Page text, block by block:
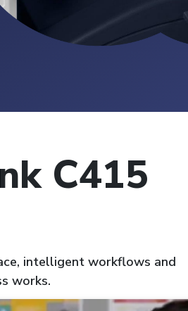
C415
intelligent workflows and
works.